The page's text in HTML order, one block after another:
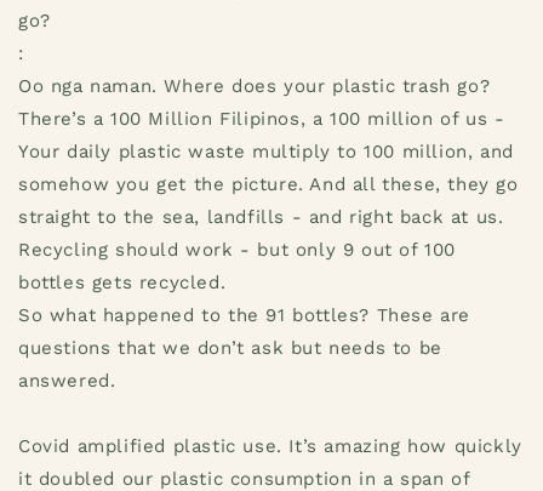
go?
:
Oo nga naman. Where does your plastic trash go?
There’s a 100 Million Filipinos, a 100 million of us -
Your daily plastic waste multiply to 100 million, and
somehow you get the picture. And all these, they go
straight to the sea, landfills - and right back at us.
Recycling should work - but only 9 out of 100
bottles gets recycled.
So what happened to the 91 bottles? These are
questions that we don’t ask but needs to be
answered.
Covid amplified plastic use. It’s amazing how quickly
it doubled our plastic consumption in a span of